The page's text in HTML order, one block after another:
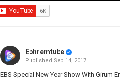
Ephremtube
Published Sep 14, 2017
EBS Special New Year Show With Girum